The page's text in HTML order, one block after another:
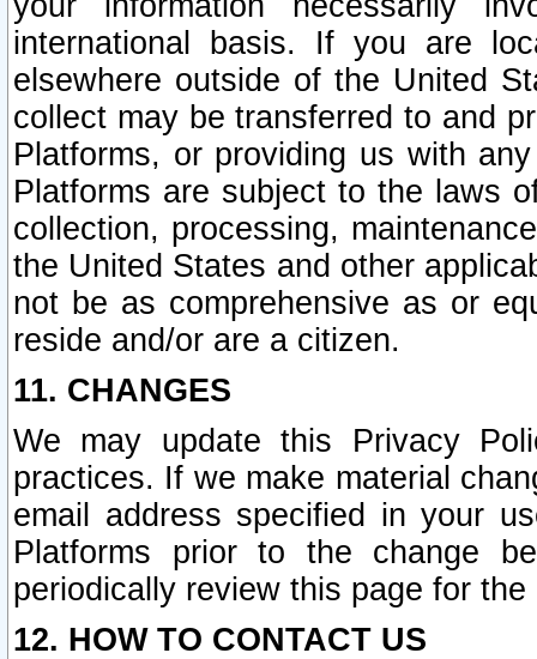
international basis. If you are
elsewhere outside of the United
collect may be transferred to and
Platforms, or providing us with
Platforms are subject to the laws
collection, processing,
the United States and other
not be as comprehensive as or
reside and/or are a citizen.
11. CHANGES
We may update this Privacy
practices. If we make material
email address specified in your
Platforms prior to the change
periodically review this page for
12. HOW TO CONTACT US